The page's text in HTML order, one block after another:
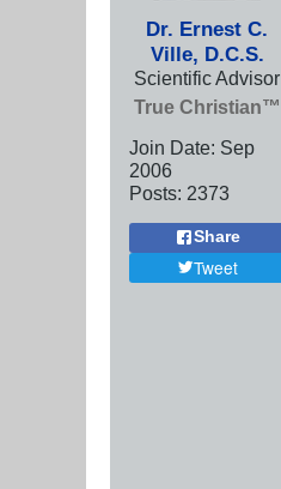
Dr. Ernest C.
Ville, D.C.S.
Scientific Advisor
True Christian™
Join Date: Sep
2006
Posts: 2373
Share
Tweet